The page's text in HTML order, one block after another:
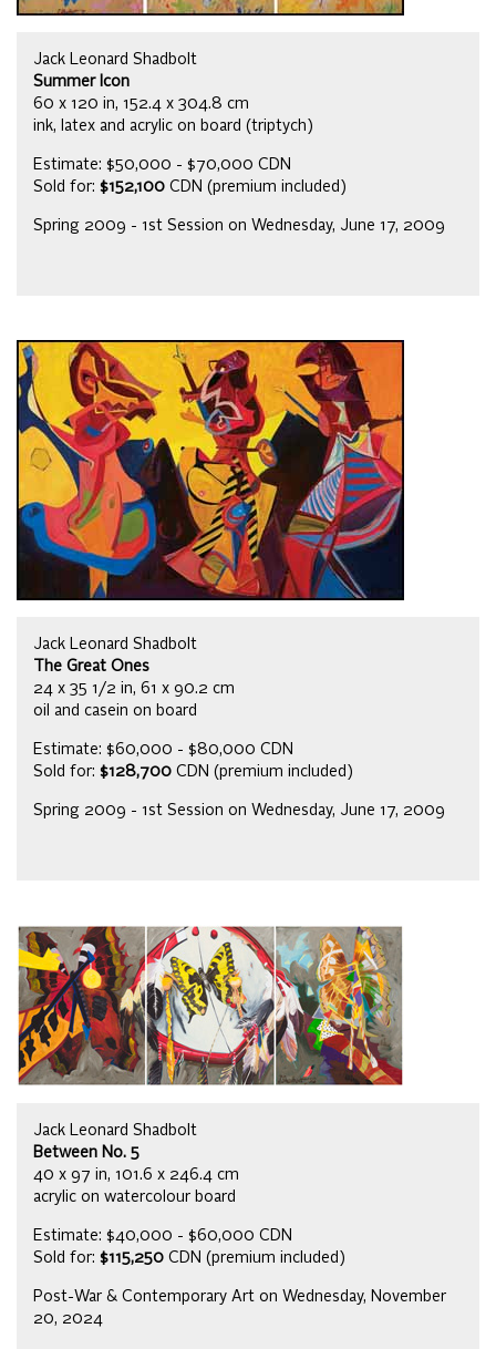
Jack Leonard Shadbolt
Summer Icon
60 x 120 in, 152.4 x 304.8 cm
ink, latex and acrylic on board (triptych)
Estimate: $50,000 - $70,000 CDN
Sold for: $152,100 CDN (premium included)
Spring 2009 - 1st Session on Wednesday, June 17, 2009
Jack Leonard Shadbolt
The Great Ones
24 x 35 1/2 in, 61 x 90.2 cm
oil and casein on board
Estimate: $60,000 - $80,000 CDN
Sold for: $128,700 CDN (premium included)
Spring 2009 - 1st Session on Wednesday, June 17, 2009
Jack Leonard Shadbolt
Between No. 5
40 x 97 in, 101.6 x 246.4 cm
acrylic on watercolour board
Estimate: $40,000 - $60,000 CDN
Sold for: $115,250 CDN (premium included)
Post-War & Contemporary Art on Wednesday, November
20, 2024